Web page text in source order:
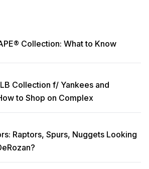
Collection: What to Know
Collection f/ Yankees and
to Shop on Complex
Raptors, Spurs, Nuggets Looking